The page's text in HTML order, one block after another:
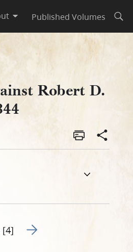
Published Volumes
Robert D.
page 3
[4] Go to next page 5